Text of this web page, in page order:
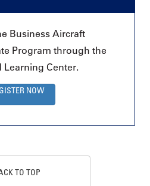
Business Aircraft
Program through the
Learning Center.
NOW
TO TOP